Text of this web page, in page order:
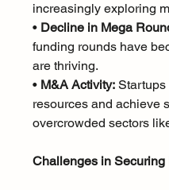
increasingly exploring
• Decline in Mega
funding rounds have
are thriving.
• M&A Activity: Startups
resources and achieve
overcrowded sectors
Challenges in Securing